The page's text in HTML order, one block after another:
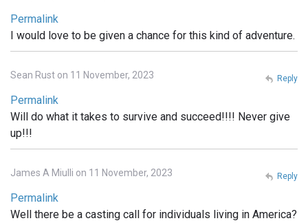
Permalink
I would love to be given a chance for this kind of adventure.
Sean Rust on 11 November, 2023
Permalink
Will do what it takes to survive and succeed!!!! Never give
up!!!
Reply
James A Miulli on 11 November, 2023
Permalink
Well there be a casting call for individuals living in America?
Reply